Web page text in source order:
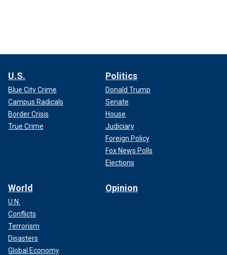
U.S.
Blue City Crime
Campus Radicals
Border Crisis
True Crime
Politics
Donald Trump
Senate
House
Judiciary
Foreign Policy
Fox News Polls
Elections
World
U.N.
Conflicts
Terrorism
Disasters
Global Economy
Opinion